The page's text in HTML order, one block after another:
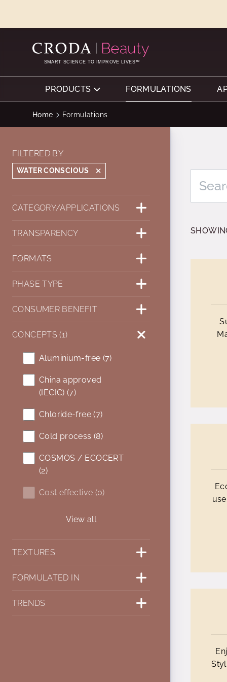
SMART SCIENCE TO IMPROVE LIVES™
PRODUCTS FORMULATIONS
Home Formulations
FILTERED BY
WATER CONSCIOUS
CATEGORY/APPLICATIONS
TRANSPARENCY
FORMATS
PHASE TYPE
CONSUMER BENEFIT
CONCEPTS (1)
Aluminium-free (7)
China approved
(IECIC) (7)
Chloride-free (7)
Cold process (8)
COSMOS / ECOCERT
(2)
Cost effective (0)
View all
TEXTURES
FORMULATED IN
TRENDS